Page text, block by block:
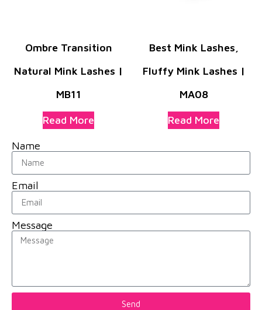
Ombre Transition
Natural Mink Lashes |
MB11
Read More
Best Mink Lashes,
Fluffy Mink Lashes |
MA08
Read More
Name
Email
Message
Send